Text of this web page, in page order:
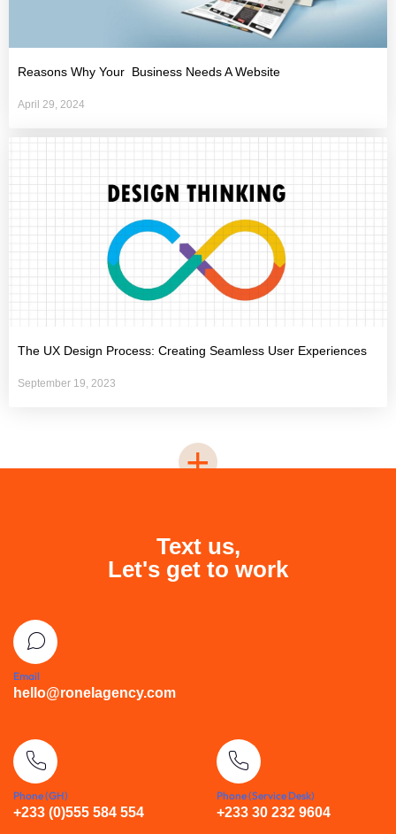
Reasons Why Your Business Needs A Website
April 29, 2024
The UX Design Process: Creating Seamless User Experiences
September 19, 2023
+
Text us,
Let's get to work
Email
hello@ronelagency.com
Phone (GH)
+233 (0)555 584 554
Phone (Service Desk)
+233 30 232 9604